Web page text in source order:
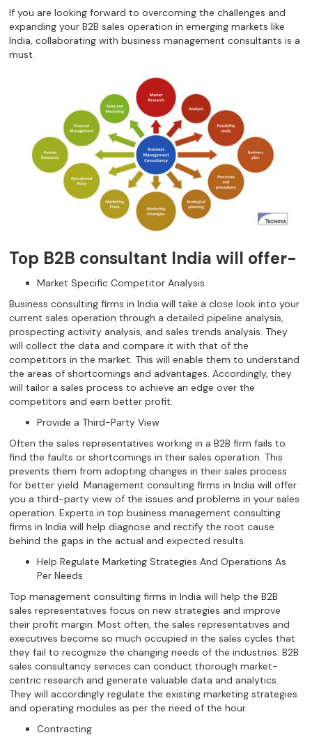
If you are looking forward to overcoming the challenges and
expanding your B2B sales operation in emerging markets like
India, collaborating with business management consultants is a
must.
Top B2B consultant India will offer-
Market Specific Competitor Analysis
Business consulting firms in India will take a close look into your
current sales operation through a detailed pipeline analysis,
prospecting activity analysis, and sales trends analysis. They
will collect the data and compare it with that of the
competitors in the market. This will enable them to understand
the areas of shortcomings and advantages. Accordingly, they
will tailor a sales process to achieve an edge over the
competitors and earn better profit.
Provide a Third-Party View
Often the sales representatives working in a B2B firm fails to
find the faults or shortcomings in their sales operation. This
prevents them from adopting changes in their sales process
for better yield. Management consulting firms in India will offer
you a third-party view of the issues and problems in your sales
operation. Experts in top business management consulting
firms in India will help diagnose and rectify the root cause
behind the gaps in the actual and expected results.
Help Regulate Marketing Strategies And Operations As
Per Needs
Top management consulting firms in India will help the B2B
sales representatives focus on new strategies and improve
their profit margin. Most often, the sales representatives and
executives become so much occupied in the sales cycles that
they fail to recognize the changing needs of the industries. B2B
sales consultancy services can conduct thorough market-
centric research and generate valuable data and analytics.
They will accordingly regulate the existing marketing strategies
and operating modules as per the need of the hour.
Contracting